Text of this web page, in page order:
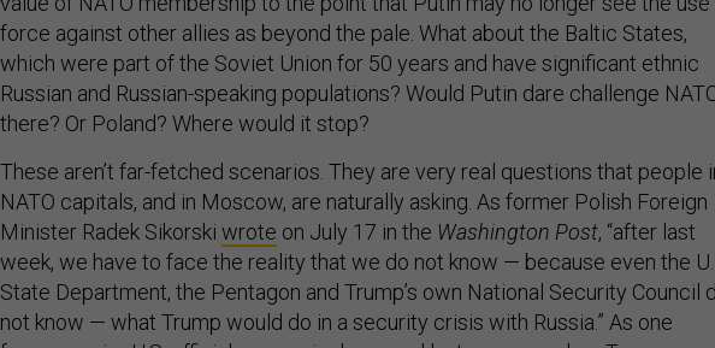
force against other allies as beyond the pale. What about the Baltic States,
which were part of the Soviet Union for 50 years and have significant ethnic
Russian and Russian-speaking populations? Would Putin dare challenge NATO
there? Or Poland? Where would it stop?
NATO capitals, and in Moscow, are naturally asking. As former Polish Foreign
Minister Radek Sikorskiwroteon July 17 in theWashington Post, “after last
week, we have to face the reality that we do not know — because even the
State Department, the Pentagon and Trump’s own National Security Council
not know — what Trump would do in a security crisis with Russia.” As one
former senior U.S. official persuasivelyarguedlast summer when Trump